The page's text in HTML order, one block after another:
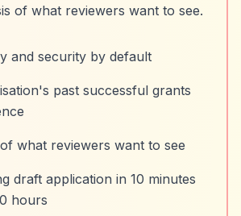
of what reviewers want to see.
and security by default
past successful grants
what reviewers want to see
draft application in 10 minutes
hours